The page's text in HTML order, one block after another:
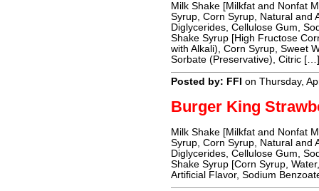
Milk Shake [Milkfat and Nonfat
Syrup, Corn Syrup, Natural and
Diglycerides, Cellulose Gum,
Shake Syrup [High Fructose
with Alkali), Corn Syrup, Sweet
Sorbate (Preservative), Citric […]
Posted by: FFI on Thursday,
Burger King
Milk Shake [Milkfat and Nonfat
Syrup, Corn Syrup, Natural and
Diglycerides, Cellulose Gum,
Shake Syrup [Corn Syrup,
Artificial Flavor, Sodium